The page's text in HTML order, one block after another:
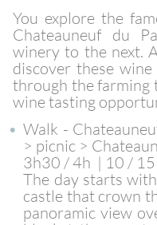
You explore the
Chateauneuf du
winery to the next.
discover these
through the farming
wine tasting
Walk -
> picnic >
3h30 / 4h | 10 / 15
The day starts
castle that crown
panoramic view